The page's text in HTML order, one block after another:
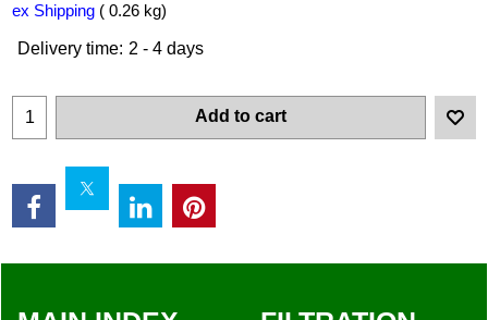
ex Shipping 0.26 kg
Delivery time: 2 - 4 days
Add to cart